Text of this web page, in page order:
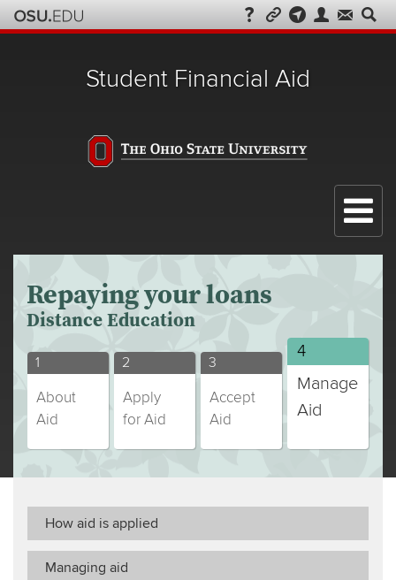
Student Financial Aid
Repaying your loans
Distance Education
Distance
students,
step
1
About
Aid
Distance
students,
step
2
Apply
for Aid
Distance
students,
step
3
Accept
Aid
Distance
Education
students,
number
4
Manage
Aid
How aid is applied
Managing aid